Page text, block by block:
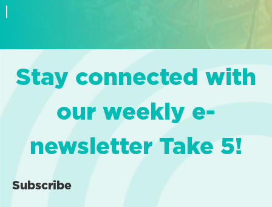
Stay connected with
our weekly e-
newsletter Take 5!
Subscribe